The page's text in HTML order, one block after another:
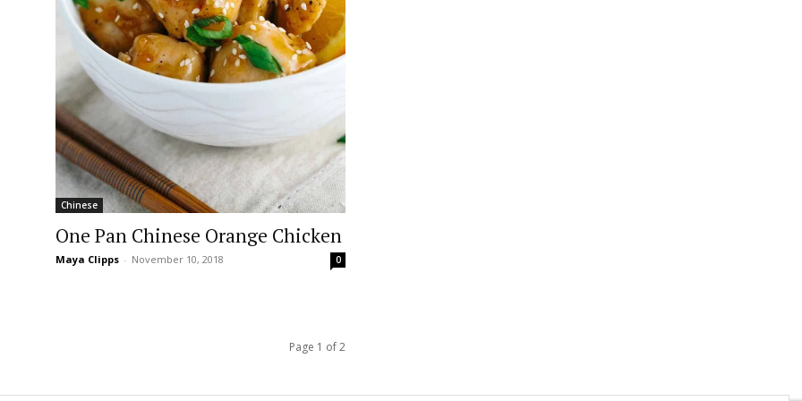
Chinese
One Pan Chinese Orange Chicken
Maya Clipps - November 10, 2018 0
Page 1 of 2